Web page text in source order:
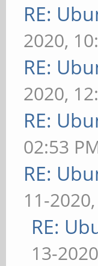
RE:
2020,
RE:
2020,
RE:
02:53
RE:
11-
RE:
13-